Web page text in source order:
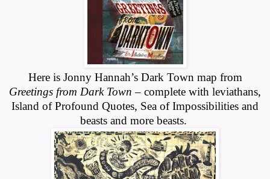
Here is Jonny Hannah’s Dark Town map from
Greetings from Dark Town– complete with leviathans,
Island of Profound Quotes, Sea of Impossibilities and
beasts and more beasts.